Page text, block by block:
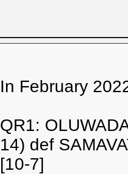
In February
QR1:
14) def
[10-7]